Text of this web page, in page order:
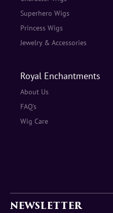
Superhero Wigs
Princess Wigs
Jewelry & Accessories
Royal Enchantments
About Us
FAQ's
Wig Care
NEWSLETTER